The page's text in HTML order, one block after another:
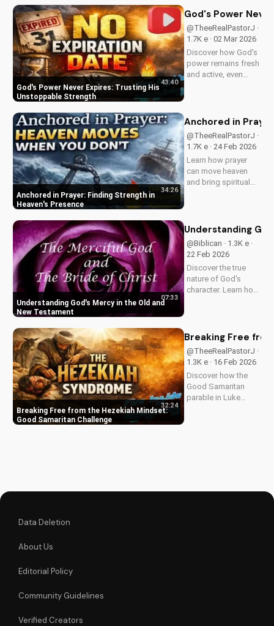
faith. Watch more
UltimateTube.com
God's Power Never Expires: Trusting His
Unstoppable Strength
43:40
God's Power
@TheeRealPastorJ ·
1.7K e · 02 Mar 2026
Discover how God's
power remains fresh
and active, even
unchanging
strength in His
unstoppable might.
Watch now and
reignite...
Anchored in Prayer: Finding Strength in
Heaven's Presence
34:26
Anchored in
@TheeRealPastorJ ·
1.7K e · 24 Feb 2026
Learn how prayer
can move heaven
and bring spiritual
J's inspiring sermon.
Understanding God's Mercy in the Old and
New Testament
07:33
Understanding
@Biblican · 1.3K e ·
22 Feb 2026
Discover the true
nature of God's
character. Learn how
Watch now on
UltimateTube.com
Breaking Free from the Hezekiah Mindset:
Good Samaritan Challenge
32:24
Breaking Free
@TheeRealPastorJ ·
1.3K e · 16 Feb 2026
Discover how the
Good Samaritan
parable in Luke
Data Deletion
About Us
Editorial Policy
Community Guidelines
Verified Creators